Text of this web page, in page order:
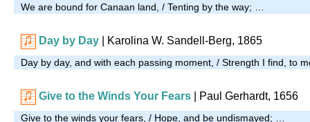
We are bound for Canaan land, / Tenting by the way; …
Day by Day | Karolina W. Sandell-Berg, 1865
Day by day, and with each passing moment, / Strength I find, to
Give to the Winds Your Fears | Paul Gerhardt, 1656
Give to the winds your fears, / Hope, and be undismayed; …